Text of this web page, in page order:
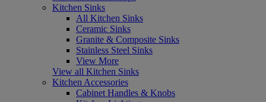
Kitchen Sinks
All Kitchen Sinks
Ceramic Sinks
Granite & Composite Sinks
Stainless Steel Sinks
View More
View all Kitchen Sinks
Kitchen Accessories
Cabinet Handles & Knobs